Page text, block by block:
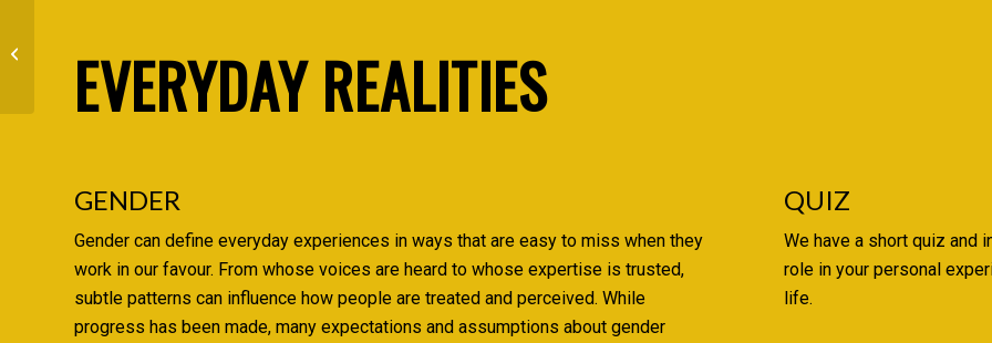
EVERYDAY REALITIES
GENDER
Gender can define everyday experiences in ways that are easy to miss when they
work in our favour. From whose voices are heard to whose expertise is trusted,
subtle patterns can influence how people are treated and perceived. While
progress has been made, many expectations and assumptions about gender
QUIZ
We have a short quiz and
role in your personal
life.